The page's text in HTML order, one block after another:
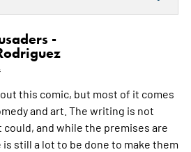
-
this comic, but most of it comes
and art. The writing is not
and while the premises are
still a lot to be done to make them